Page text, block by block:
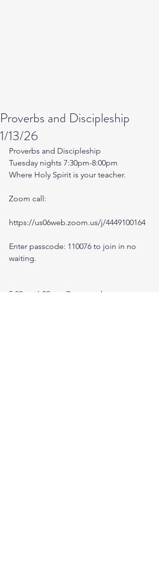
Proverbs and Discipleship
1/13/26
Proverbs and Discipleship
Tuesday nights 7:30pm-8:00pm
Where Holy Spirit is your teacher.
Zoom call:
https://us06web.zoom.us/j/4449100164
Enter passcode: 110076 to join in no
waiting.
5:00am-6:00am. Come and go as you